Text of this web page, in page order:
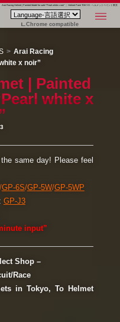
Arai Racing Helmet | Painted Model for sale! “Pearl white x noir” ｜ Helmet Paint TOKYO - ヘルメットペイント東京
Chrome compatible
Arai Racing
x noir”
| Painted
white x
same day! Please feel
GP-6S/GP-5W/GP-5WP
GP-J3
input”
Shop –
Race
in Tokyo, To Helmet